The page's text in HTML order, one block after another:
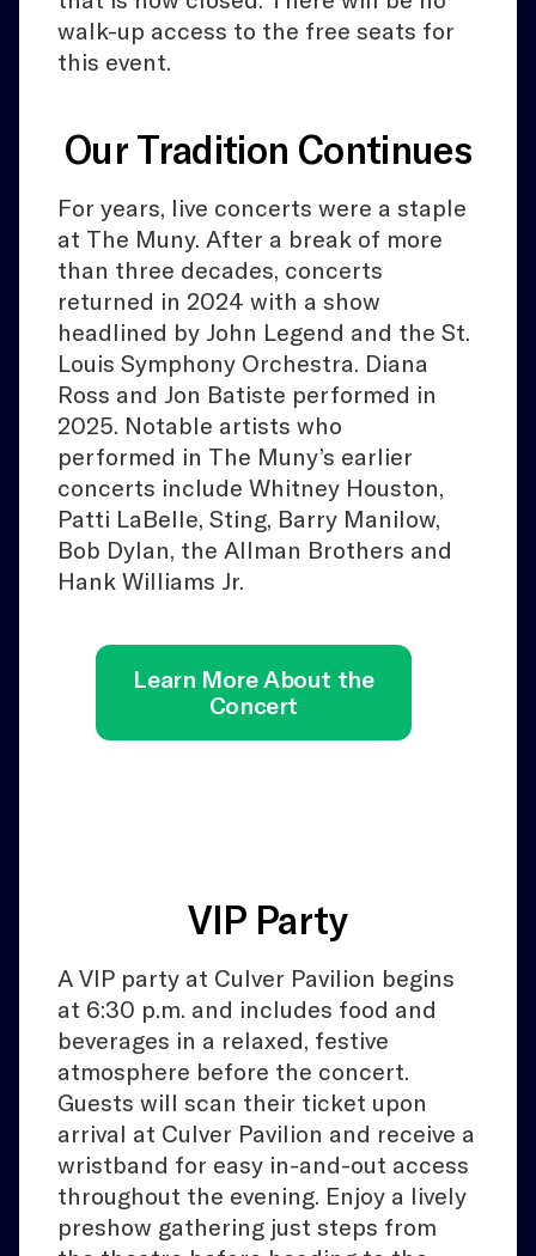
walk-up access to the free seats for
this event.
Our Tradition Continues
For years, live concerts were a staple
at The Muny. After a break of more
than three decades, concerts
returned in 2024 with a show
headlined by John Legend and the St.
Louis Symphony Orchestra. Diana
Ross and Jon Batiste performed in
2025. Notable artists who
performed in The Muny’s earlier
concerts include Whitney Houston,
Patti LaBelle, Sting, Barry Manilow,
Bob Dylan, the Allman Brothers and
Hank Williams Jr.
Learn More About the
Concert
VIP Party
A VIP party at Culver Pavilion begins
at 6:30 p.m. and includes food and
beverages in a relaxed, festive
atmosphere before the concert.
Guests will scan their ticket upon
arrival at Culver Pavilion and receive a
wristband for easy in-and-out access
throughout the evening. Enjoy a lively
preshow gathering just steps from